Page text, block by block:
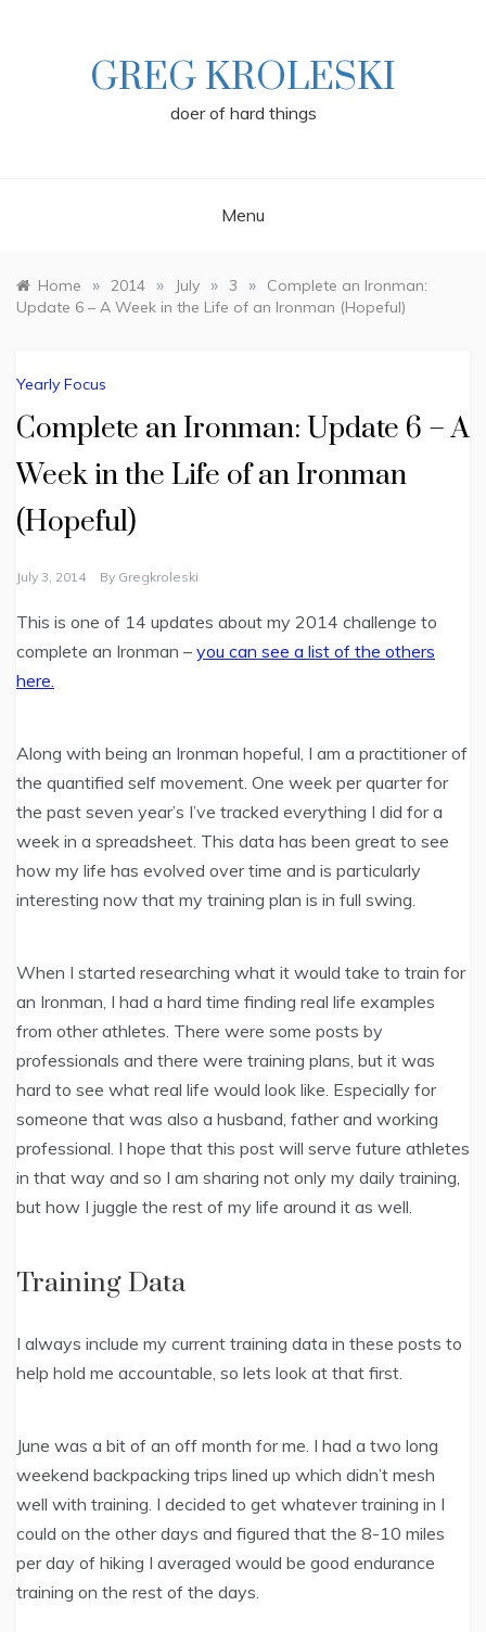
GREG KROLESKI
doer of hard things
Menu
Home » 2014 » July » 3 »
Complete an Ironman:
Update 6 – A Week in the Life of an Ironman (Hopeful)
Yearly Focus
Complete an Ironman: Update 6 – A
Week in the Life of an Ironman
(Hopeful)
July 3, 2014 By Gregkroleski
This is one of 14 updates about my 2014 challenge to
complete an Ironman – you can see a list of the others
here.
Along with being an Ironman hopeful, I am a practitioner of
the quantified self movement. One week per quarter for
the past seven year’s I’ve tracked everything I did for a
week in a spreadsheet. This data has been great to see
how my life has evolved over time and is particularly
interesting now that my training plan is in full swing.
When I started researching what it would take to train for
an Ironman, I had a hard time finding real life examples
from other athletes. There were some posts by
professionals and there were training plans, but it was
hard to see what real life would look like. Especially for
someone that was also a husband, father and working
professional. I hope that this post will serve future athletes
in that way and so I am sharing not only my daily training,
but how I juggle the rest of my life around it as well.
Training Data
I always include my current training data in these posts to
help hold me accountable, so lets look at that first.
June was a bit of an off month for me. I had a two long
weekend backpacking trips lined up which didn’t mesh
well with training. I decided to get whatever training in I
could on the other days and figured that the 8-10 miles
per day of hiking I averaged would be good endurance
training on the rest of the days.